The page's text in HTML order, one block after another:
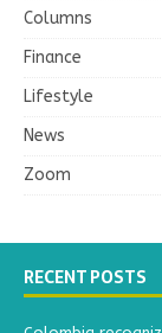
Columns
Finance
Lifestyle
News
Zoom
RECENT POSTS